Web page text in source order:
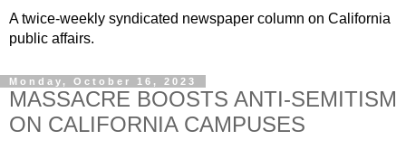
A twice-weekly syndicated newspaper column on California
public affairs.
Monday, October 16, 2023
MASSACRE BOOSTS ANTI-SEMITISM
ON CALIFORNIA CAMPUSES